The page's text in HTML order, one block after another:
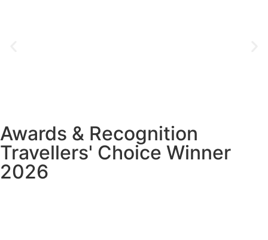
Awards & Recognition
Travellers' Choice Winner
2026